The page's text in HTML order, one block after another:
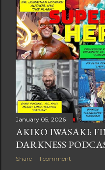
January 05, 2026
AKIKO IWASAKI:
DARKNESS
Share 1 comment